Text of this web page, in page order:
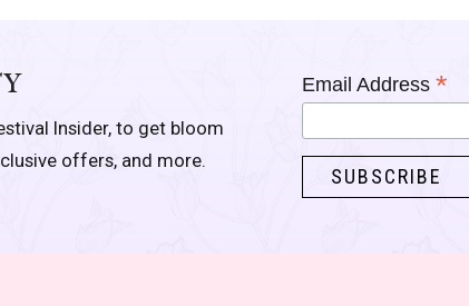
Insider, to get bloom
offers, and more.
Email Address *